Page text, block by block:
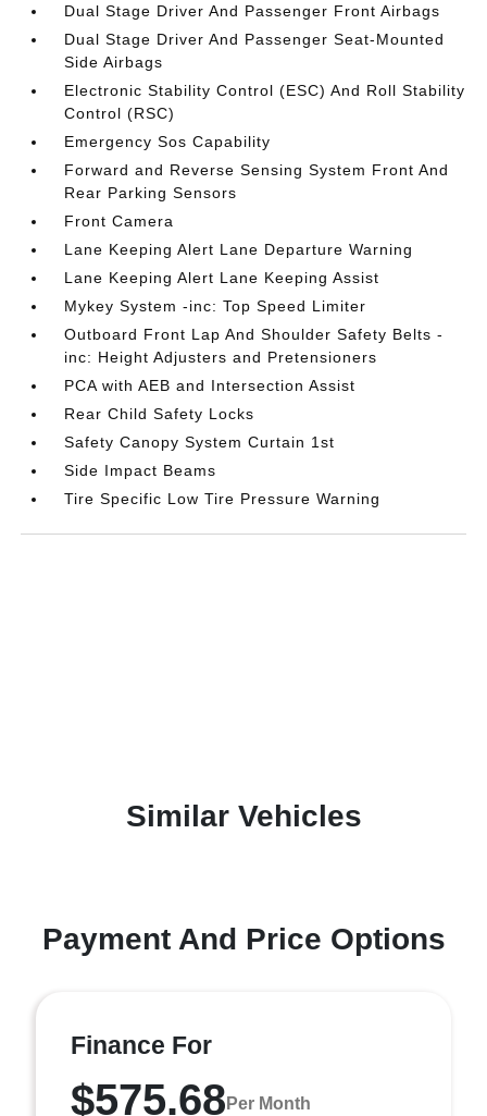
Dual Stage Driver And Passenger Front Airbags
Dual Stage Driver And Passenger Seat-Mounted
Side Airbags
Electronic Stability Control (ESC) And Roll Stability
Control (RSC)
Emergency Sos Capability
Forward and Reverse Sensing System Front And
Rear Parking Sensors
Front Camera
Lane Keeping Alert Lane Departure Warning
Lane Keeping Alert Lane Keeping Assist
Mykey System -inc: Top Speed Limiter
Outboard Front Lap And Shoulder Safety Belts -
inc: Height Adjusters and Pretensioners
PCA with AEB and Intersection Assist
Rear Child Safety Locks
Safety Canopy System Curtain 1st
Side Impact Beams
Tire Specific Low Tire Pressure Warning
Similar Vehicles
Payment And Price Options
Finance For
$575.68 Per Month